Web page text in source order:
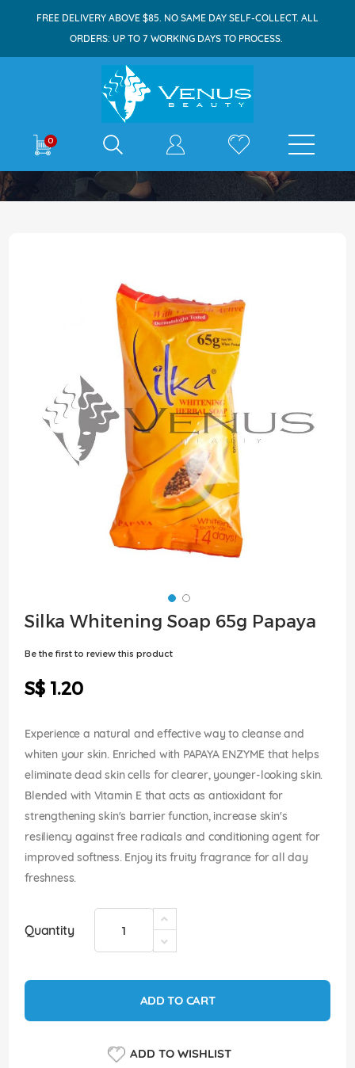
FREE DELIVERY ABOVE $85. NO SAME DAY SELF-COLLECT. ALL
ORDERS: UP TO 7 WORKING DAYS TO PROCESS.
0 E-shop
Home Silka Whitening Soap 65g Papaya
the
end
of
the
images
gallery
Skip
to
Silka Whitening Soap 65g Papaya
Be the first to review this product
S$ 1.20
Experience a natural and effective way to cleanse and
whiten your skin. Enriched with PAPAYA ENZYME that helps
eliminate dead skin cells for clearer, younger-looking skin.
Blended with Vitamin E that acts as antioxidant for
strengthening skin's barrier function, increase skin's
resiliency against free radicals and conditioning agent for
improved softness. Enjoy its fruity fragrance for all day
freshness.
Quantity
ADD TO CART
ADD TO WISHLIST